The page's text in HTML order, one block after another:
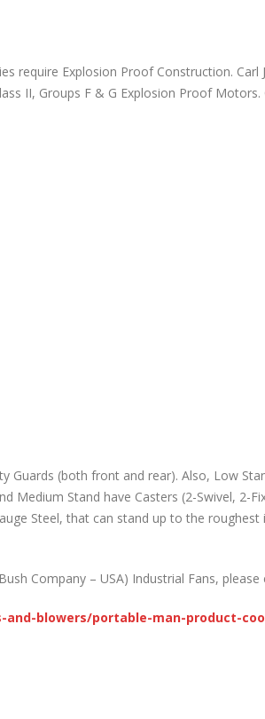
require Explosion Proof Construction. Carl
II, Groups F & G Explosion Proof
Guards (both front and rear). Also, Low
Medium Stand have Casters (2-Swivel, 2-
Steel, that can stand up to the roughest
Company – USA) Industrial Fans,
blowers/portable-man-product-